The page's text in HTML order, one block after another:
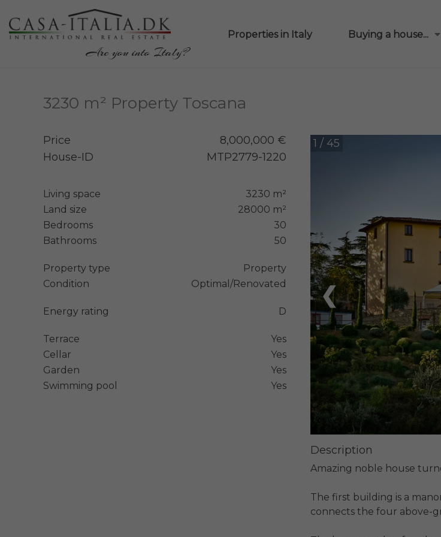
Are you into Italy?
Properties in Italy Buying a house...
3230 m² Property Toscana
1 / 45
❮
Description
Amazing noble house
The first building is a
connects the four above-
Price
8,000,000 €
House-ID
MTP2779-1220
Living space
3230 m²
Land size
28000 m²
Bedrooms
30
Bathrooms
50
Property type
Property
Condition
Optimal/Renovated
Energy rating D
Terrace
Yes
Cellar
Yes
Garden
Yes
Swimming pool
Yes